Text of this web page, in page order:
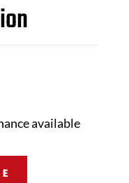
available